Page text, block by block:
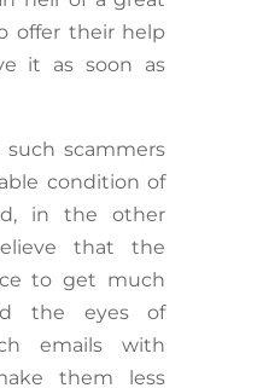
offer their help
it as soon as
scammers
condition of
in the other
that the
to get much
the eyes of
emails with
them less